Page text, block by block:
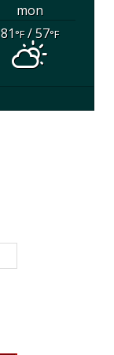
mon
81°F/ 57°F